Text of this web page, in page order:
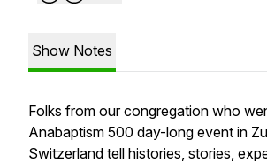
Show Notes
Folks from our congregation who
Anabaptism 500 day-long event in
Switzerland tell histories, stories,